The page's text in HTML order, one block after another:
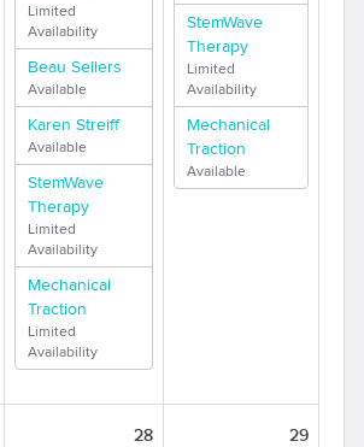
Limited
Availability
Beau Sellers
Available
Karen Streiff
Available
StemWave
Therapy
Limited
Availability
Mechanical
Traction
Limited
Availability
StemWave
Therapy
Limited
Availability
Mechanical
Traction
Available
28 29